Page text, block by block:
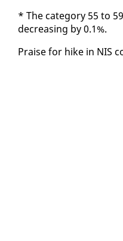
* The cat­e­go­ry 55 to
de­creas­ing by 0.1%.
Praise for hike in NIS